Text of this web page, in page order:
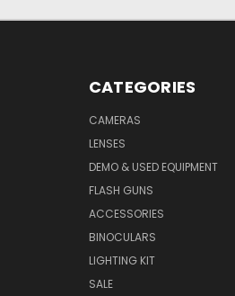
CATEGORIES
CAMERAS
LENSES
DEMO & USED EQUIPMENT
FLASH GUNS
ACCESSORIES
BINOCULARS
LIGHTING KIT
SALE